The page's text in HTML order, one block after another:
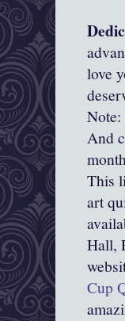
love
Note:
And
This
art
Hall,
Cup